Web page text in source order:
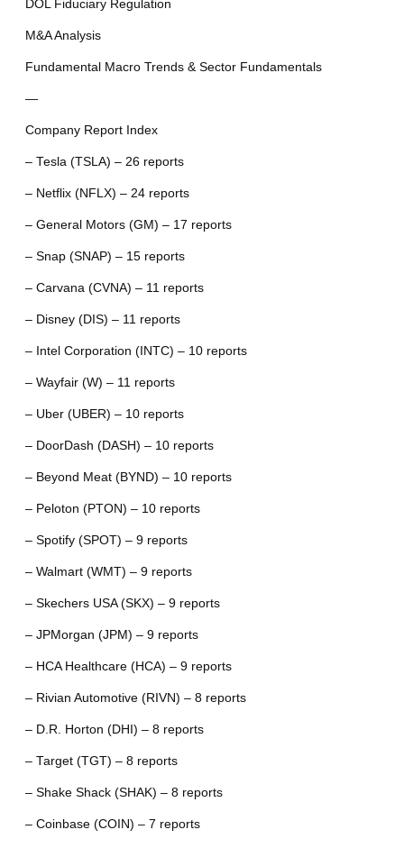
DOL Fiduciary Regulation
M&A Analysis
Fundamental Macro Trends & Sector Fundamentals
—
Company Report Index
– Tesla (TSLA) – 26 reports
– Netflix (NFLX) – 24 reports
– General Motors (GM) – 17 reports
– Snap (SNAP) – 15 reports
– Carvana (CVNA) – 11 reports
– Disney (DIS) – 11 reports
– Intel Corporation (INTC) – 10 reports
– Wayfair (W) – 11 reports
– Uber (UBER) – 10 reports
– DoorDash (DASH) – 10 reports
– Beyond Meat (BYND) – 10 reports
– Peloton (PTON) – 10 reports
– Spotify (SPOT) – 9 reports
– Walmart (WMT) – 9 reports
– Skechers USA (SKX) – 9 reports
– JPMorgan (JPM) – 9 reports
– HCA Healthcare (HCA) – 9 reports
– Rivian Automotive (RIVN) – 8 reports
– D.R. Horton (DHI) – 8 reports
– Target (TGT) – 8 reports
– Shake Shack (SHAK) – 8 reports
– Coinbase (COIN) – 7 reports